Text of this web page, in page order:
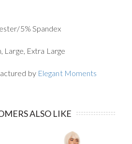
5% Spandex
Large, Extra Large
by Elegant Moments
ALSO LIKE